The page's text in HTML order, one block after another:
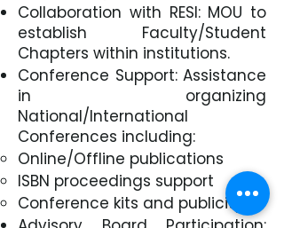
Collaboration with RESI: MOU to
establish Faculty/Student
Chapters within institutions.
Conference Support: Assistance
in organizing
National/International
Conferences including:
Online/Offline publications
ISBN proceedings support
Conference kits and publicity.